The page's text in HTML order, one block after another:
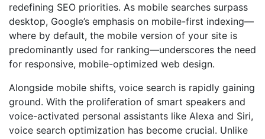
redefining SEO priorities. As mobile searches surpass
desktop, Google’s emphasis on mobile-first indexing—
where by default, the mobile version of your site is
predominantly used for ranking—underscores the need
for responsive, mobile-optimized web design.
Alongside mobile shifts, voice search is rapidly gaining
ground. With the proliferation of smart speakers and
voice-activated personal assistants like Alexa and Siri,
voice search optimization has become crucial. Unlike